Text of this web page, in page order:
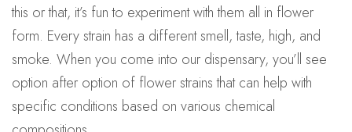
this or that, it’s fun to experiment with them all in flower
form. Every strain has a different smell, taste, high, and
smoke. When you come into our dispensary, you’ll see
option after option of flower strains that can help with
specific conditions based on various chemical